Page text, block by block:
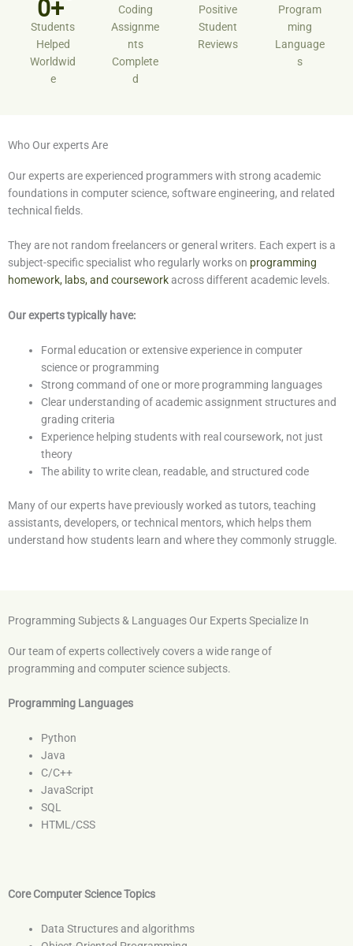
0+ ​
Students
Helped
Worldwid
e
Coding
Assignme
nts
Complete
d
Positive
Student
Reviews
Program
ming
Language
s
Who Our experts Are
Our experts are experienced programmers with strong academic
foundations in computer science, software engineering, and related
technical fields.
They are not random freelancers or general writers. Each expert is a
subject-specific specialist who regularly works on programming
homework, labs, and courseworkacross different academic levels.
Our experts typically have:
Formal education or extensive experience in computer
science or programming
Strong command of one or more programming languages
Clear understanding of academic assignment structures and
grading criteria
Experience helping students with real coursework, not just
theory
The ability to write clean, readable, and structured code
Many of our experts have previously worked as tutors, teaching
assistants, developers, or technical mentors, which helps them
understand how students learn and where they commonly struggle.
Programming Subjects & Languages Our Experts Specialize In
Our team of experts collectively covers a wide range of
programming and computer science subjects.
Programming Languages
Python
Java
C/C++
JavaScript
SQL
HTML/CSS
Core Computer Science Topics
Data Structures and algorithms